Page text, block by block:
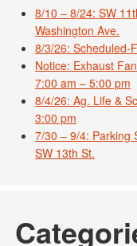
8/10 – 8/24: SW
Washington Ave.
8/3/26: Scheduled-
Notice: Exhaust
7:00 am – 5:00 pm
8/4/26: Ag. Life &
3:00 pm
7/30 – 9/4: Parking
SW 13th St.